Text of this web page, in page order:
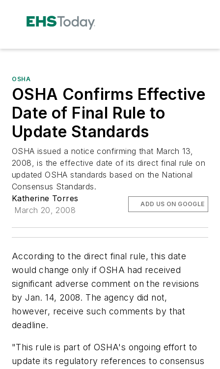
OSHA
OSHA Confirms Effective
Date of Final Rule to
Update Standards
OSHA issued a notice confirming that March 13,
2008, is the effective date of its direct final rule on
updated OSHA standards based on the National
Consensus Standards.
Katherine Torres
March 20, 2008
ADD US ON GOOGLE
According to the direct final rule, this date
would change only if OSHA had received
significant adverse comment on the revisions
by Jan. 14, 2008. The agency did not,
however, receive such comments by that
deadline.
"This rule is part of OSHA's ongoing effort to
update its regulatory references to consensus